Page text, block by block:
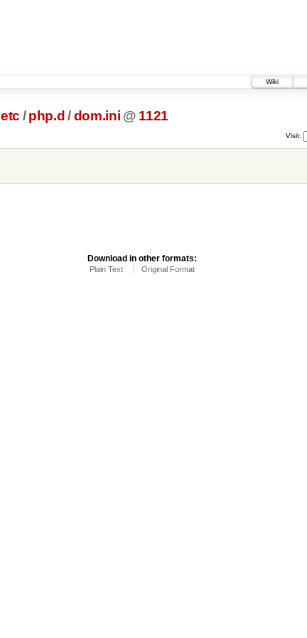
Wiki
etc / php.d /dom.ini @ 1121
Visit:
Download in other formats:
Plain Text Original Format